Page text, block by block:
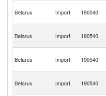
Belarus Import 190540
Belarus Import 190540
Belarus Import 190540
Belarus Import 190540